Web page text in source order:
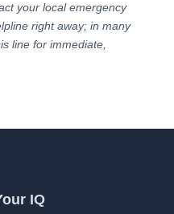
your local emergency
right away; in many
line for immediate,
IQ